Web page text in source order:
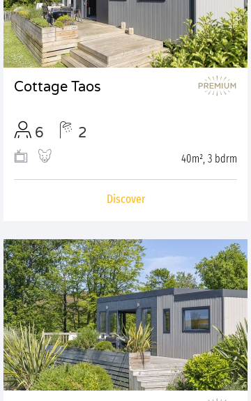
Cottage Taos
6 2
40m², 3 bdrm
Discover